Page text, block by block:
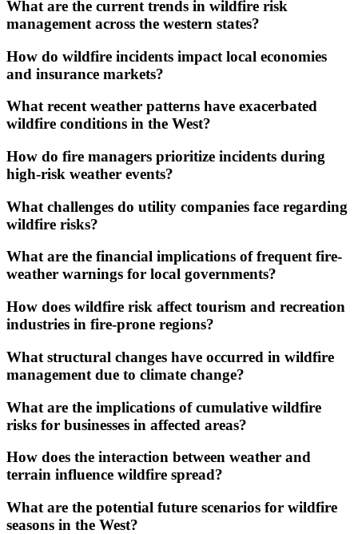
What are the current trends in wildfire risk
management across the western states?
How do wildfire incidents impact local economies
and insurance markets?
What recent weather patterns have exacerbated
wildfire conditions in the West?
How do fire managers prioritize incidents during
high-risk weather events?
What challenges do utility companies face regarding
wildfire risks?
What are the financial implications of frequent fire-
weather warnings for local governments?
How does wildfire risk affect tourism and recreation
industries in fire-prone regions?
What structural changes have occurred in wildfire
management due to climate change?
What are the implications of cumulative wildfire
risks for businesses in affected areas?
How does the interaction between weather and
terrain influence wildfire spread?
What are the potential future scenarios for wildfire
seasons in the West?